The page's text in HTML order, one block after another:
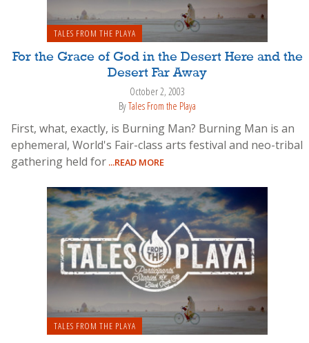
TALES FROM THE PLAYA
For the Grace of God in the Desert Here and the
Desert Far Away
October 2, 2003
ByTales From the Playa
First, what, exactly, is Burning Man? Burning Man is an
ephemeral, World's Fair-class arts festival and neo-tribal
gathering held for ...READ MORE
TALES FROM THE PLAYA